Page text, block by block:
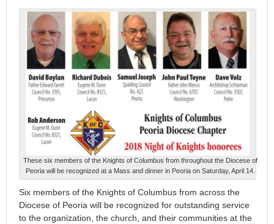
These six members of the Knights of Columbus from throughout the Diocese of
Peoria will be recognized at a Mass and dinner in Peoria on Saturday, April 14.
Six members of the Knights of Columbus from across the
Diocese of Peoria will be recognized for outstanding service
to the organization, the church, and their communities at the